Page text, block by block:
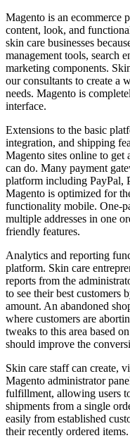
Magento is an ecommerce
content, look, and
skin care businesses
management tools, search
marketing components.
our consultants to create a
needs. Magento is
interface.
Extensions to the basic
integration, and shipping
Magento sites online to get
can do. Many payment
platform including PayPal,
Magento is optimized for
functionality mobile. One-
multiple addresses in one
friendly features.
Analytics and reporting
platform. Skin care
reports from the
to see their best customers
amount. An abandoned
where customers are
tweaks to this area based
should improve the
Skin care staff can create,
Magento administrator
fulfillment, allowing users
shipments from a single
easily from established
their recently ordered items.